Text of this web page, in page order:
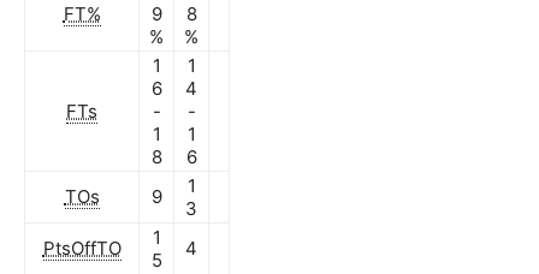
FT%
9
%
8
%
FTs
1
6
-
1
8
1
4
-
1
6
TOs
9
1
3
PtsOffTO
1
5
4